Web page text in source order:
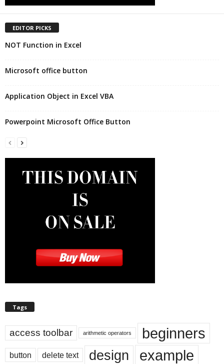
EDITOR PICKS
NOT Function in Excel
Microsoft office button
Application Object in Excel VBA
Powerpoint Microsoft Office Button
Tags
access toolbar arithmetic operators beginners
button delete text design example